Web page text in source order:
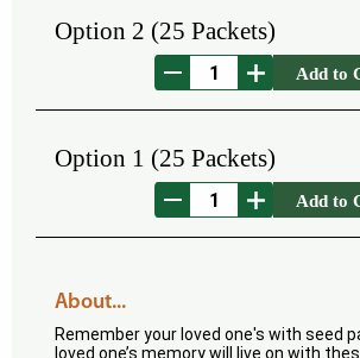
Option 2 (25 Packets)
Add to
Option 1 (25 Packets)
Add to
About...
Remember your loved one's with seed
loved one’s memory will live on with